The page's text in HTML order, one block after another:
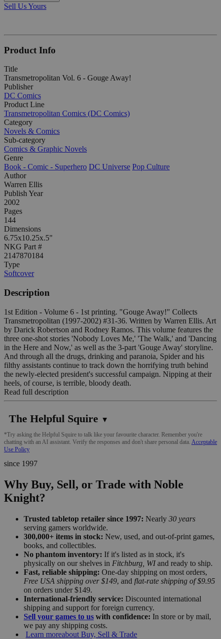
Sell Us Yours
Product Info
Title
Transmetropolitan Vol. 6 - Gouge Away!
Publisher
DC Comics
Product Line
Transmetropolitan Comics (DC Comics)
Category
Novels & Comics
Sub-category
Comics & Graphic Novels
Genre
Book - Comic - Superhero DC Universe Pop Culture
Author
Warren Ellis
Publish Year
2002
Pages
144
Dimensions
6.75x10.25x.5"
NKG Part #
2147870184
Type
Softcover
Description
1st Edition - Volume 6 - 1st printing. "Gouge Away!" Collects
Transmetropolitan (1997-2002) #31-36. Written by Warren Ellis. Art
by Darick Robertson and Rodney Ramos. This volume features the
three one-shot stories 'Nobody Loves Me,' 'The Walk,' and 'Dancing
in the Here and Now,' as well as the 3-part 'Gouge Away' storyline.
And through all the drugs, drinking and paranoia, Spider and his
filthy assistants continue to track down the horrifying truth behind
the newly-elected president's successful campaign. Nipping at their
heels, of course, is terrible, bloody death.
Read full description
The Helpful Squire ▼
*Try asking the Helpful Squire to talk like your favourite character. Remember you're
chatting with an AI assistant. Verify the responses and don't share personal data. Acceptable
Use Policy
since 1997
Why Buy, Sell, or Trade with Noble
Knight?
Trusted tabletop retailer since 1997: Nearly 30 years
serving gamers worldwide.
300,000+ items in stock: New, used, and out-of-print games,
books, and collectibles.
No phantom inventory: If it's listed as in stock, it's
physically on our shelves in Fitchburg, WIand ready to ship.
Fast, reliable shipping: One-day shipping on most orders,
Free USA shipping over $149, and flat-rate shipping of $9.95
on orders under $149.
International-friendly service: Discounted international
shipping and support for foreign currency.
Sell your games to us with confidence: In store or by mail,
we pay any shipping costs.
Learn moreabout Buy, Sell & Trade